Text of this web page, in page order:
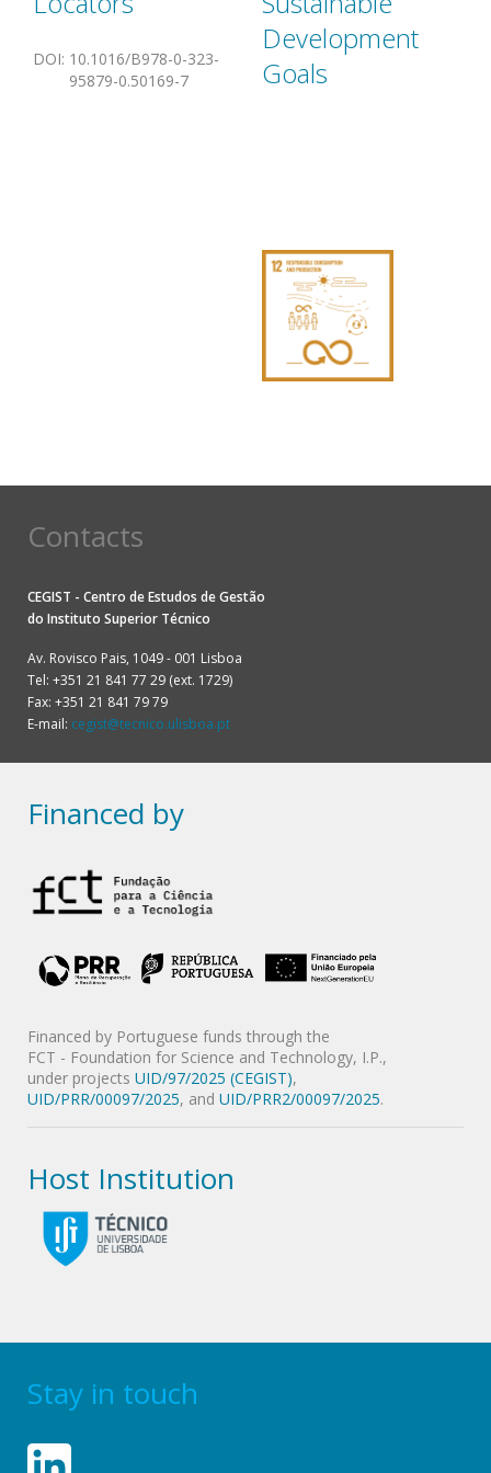
DOI: 10.1016/B978-0-323-
95879-0.50169-7
Development
Goals
Contacts
CEGIST - Centro de Estudos de Gestão
do Instituto Superior Técnico
Av. Rovisco Pais, 1049 - 001 Lisboa
Tel: +351 21 841 77 29 (ext. 1729)
Fax: +351 21 841 79 79
E-mail: cegist@tecnico.ulisboa.pt
Financed by
Financed by Portuguese funds through the
FCT - Foundation for Science and Technology, I.P.,
under projects UID/97/2025 (CEGIST),
UID/PRR/00097/2025, and UID/PRR2/00097/2025.
Host Institution
Stay in touch